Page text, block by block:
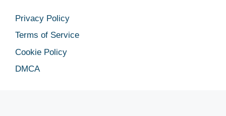
Privacy Policy
Terms of Service
Cookie Policy
DMCA